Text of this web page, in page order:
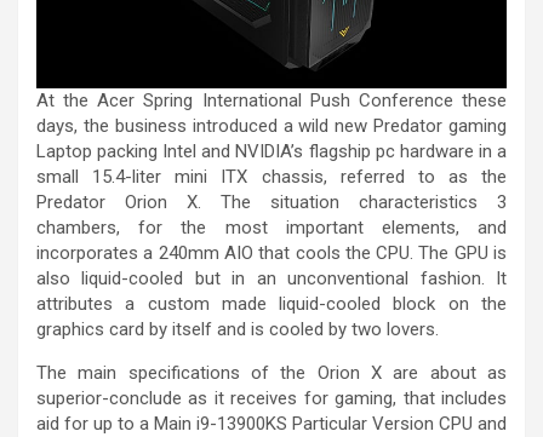
At the Acer Spring International Push Conference these
days, the business introduced a wild new Predator gaming
Laptop packing Intel and NVIDIA’s flagship pc hardware in a
small 15.4-liter mini ITX chassis, referred to as the
Predator Orion X. The situation characteristics 3
chambers, for the most important elements, and
incorporates a 240mm AIO that cools the CPU. The GPU is
also liquid-cooled but in an unconventional fashion. It
attributes a custom made liquid-cooled block on the
graphics card by itself and is cooled by two lovers.
The main specifications of the Orion X are about as
superior-conclude as it receives for gaming, that includes
aid for up to a Main i9-13900KS Particular Version CPU and